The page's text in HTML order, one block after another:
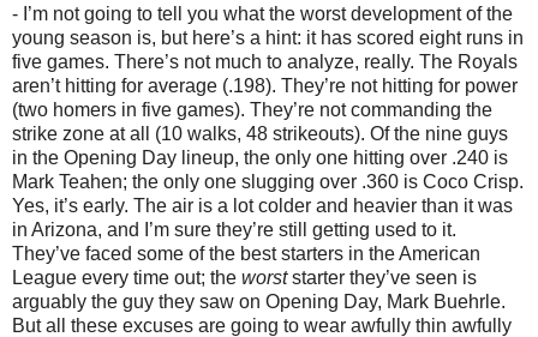
- I’m not going to tell you what the worst development of the
young season is, but here’s a hint: it has scored eight runs in
five games. There’s not much to analyze, really. The Royals
aren’t hitting for average (.198). They’re not hitting for power
(two homers in five games). They’re not commanding the
strike zone at all (10 walks, 48 strikeouts). Of the nine guys
in the Opening Day lineup, the only one hitting over .240 is
Mark Teahen; the only one slugging over .360 is Coco Crisp.
Yes, it’s early. The air is a lot colder and heavier than it was
in Arizona, and I’m sure they’re still getting used to it.
They’ve faced some of the best starters in the American
League every time out; the worststarter they’ve seen is
arguably the guy they saw on Opening Day, Mark Buehrle.
But all these excuses are going to wear awfully thin awfully